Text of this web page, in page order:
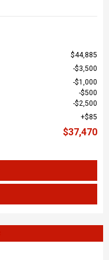
$44,885
$3,500
$1,000
$500
$2,500
$85
$37,470